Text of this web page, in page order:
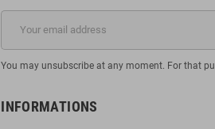
You may unsubscribe at any moment. For that
INFORMATIONS